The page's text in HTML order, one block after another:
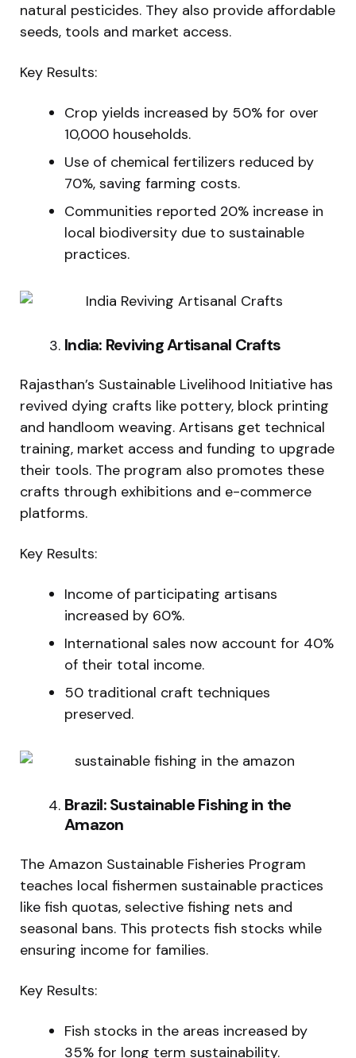
natural pesticides. They also provide affordable
seeds, tools and market access.
Key Results:
Crop yields increased by 50% for over
10,000 households.
Use of chemical fertilizers reduced by
70%, saving farming costs.
Communities reported 20% increase in
local biodiversity due to sustainable
practices.
India: Reviving Artisanal Crafts
Rajasthan’s Sustainable Livelihood Initiative has
revived dying crafts like pottery, block printing
and handloom weaving. Artisans get technical
training, market access and funding to upgrade
their tools. The program also promotes these
crafts through exhibitions and e-commerce
platforms.
Key Results:
Income of participating artisans
increased by 60%.
International sales now account for 40%
of their total income.
50 traditional craft techniques
preserved.
Brazil: Sustainable Fishing in the
Amazon
The Amazon Sustainable Fisheries Program
teaches local fishermen sustainable practices
like fish quotas, selective fishing nets and
seasonal bans. This protects fish stocks while
ensuring income for families.
Key Results:
Fish stocks in the areas increased by
35% for long term sustainability.